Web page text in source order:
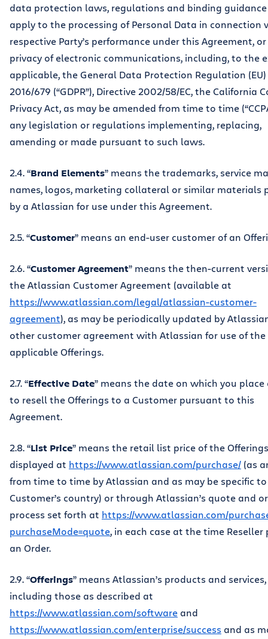
data protection laws, regulations and binding
apply to the processing of Personal Data in connection
respective Party’s performance under this Agreement,
privacy of electronic communications, including, to the
applicable, the General Data Protection Regulation (EU)
2016/679 (“GDPR”), Directive 2002/58/EC, the California
Privacy Act, as may be amended from time to time
any legislation or regulations implementing, replacing,
amending or made pursuant to such laws.
2.4. “Brand Elements” means the trademarks, service
names, logos, marketing collateral or similar materials
by a Atlassian for use under this Agreement.
2.5. “Customer” means an end-user customer of an
2.6. “Customer Agreement” means the then-current
the Atlassian Customer Agreement (available at
https://www.atlassian.com/legal/atlassian-customer-
agreement), as may be periodically updated by
other customer agreement with Atlassian for use of the
applicable Offerings.
2.7. “Effective Date” means the date on which you place
to resell the Offerings to a Customer pursuant to this
Agreement.
2.8. “List Price” means the retail list price of the
displayed at https://www.atlassian.com/purchase/ (as
from time to time by Atlassian and as may be specific
Customer’s country) or through Atlassian’s quote and
process set forth at https://www.atlassian.com/
purchaseMode=quote, in each case at the time Reseller
an Order.
2.9. “Offerings” means Atlassian’s products and services,
including those as described at
https://www.atlassian.com/software and
https://www.atlassian.com/enterprise/success and as